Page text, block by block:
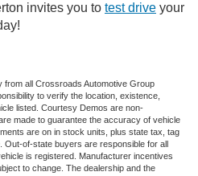
invites you to test drive your
all Crossroads Automotive Group
to verify the location, existence,
listed. Courtesy Demos are non-
made to guarantee the accuracy of vehicle
are on in stock units, plus state tax, tag
Out-of-state buyers are responsible for all
is registered. Manufacturer incentives
to change. The dealership and the